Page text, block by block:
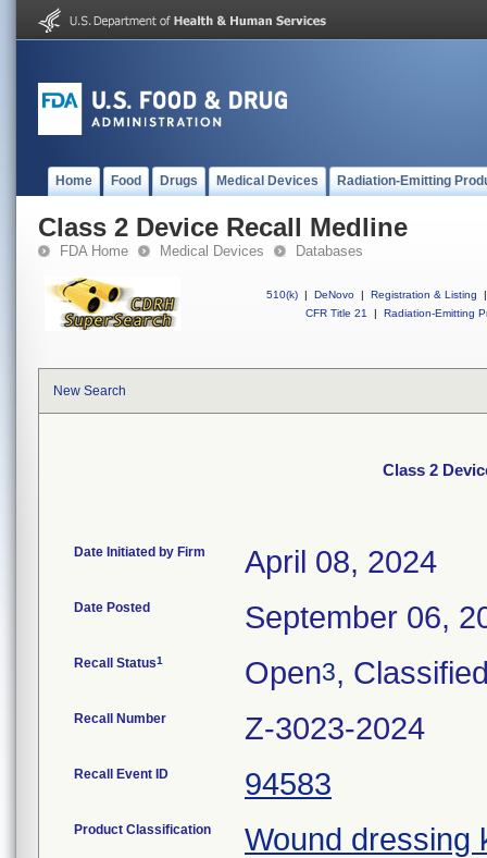
Home Food Drugs Medical Devices Radiation-Emitting
Class 2 Device Recall Medline
FDA Home Medical Devices Databases
510(k) | DeNovo | Registration & Listing
|
CFR Title 21
| Radiation-Emitting
New Search
Class 2
Date Initiated by Firm April 08, 2024
Date Posted September 06,
Recall Status1 Open3,
Recall Number Z-3023-2024
Recall Event ID 94583
Product Classification Wound dressing